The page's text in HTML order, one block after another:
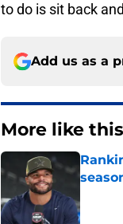
to do is sit back
Add us as a
More like this